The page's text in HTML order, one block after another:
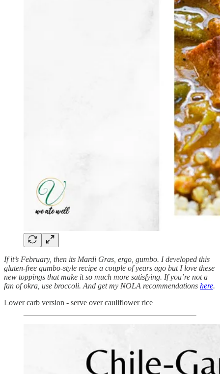
If it’s February, then its Mardi Gras, ergo, gumbo. I developed this
gluten-free gumbo-style recipe a couple of years ago but I love these
new toppings that make it so much more satisfying. If you’re not a
fan of okra, use broccoli. And get my NOLA recommendations here.
Lower carb version - serve over cauliflower rice